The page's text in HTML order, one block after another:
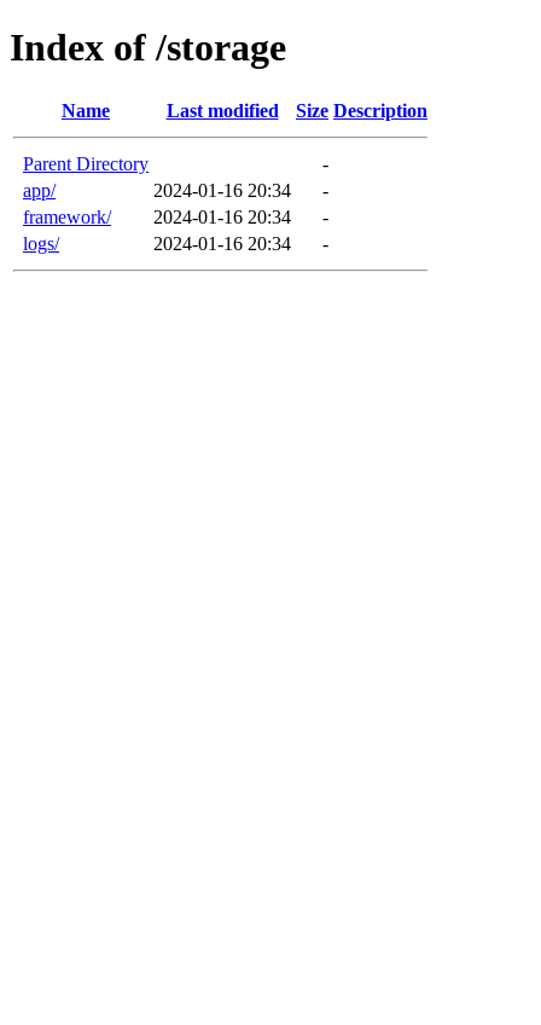
Index of /storage
Name Last modified Size Description
Parent Directory
-
app/
2024-01-16 20:34
-
framework/
2024-01-16 20:34
-
logs/
2024-01-16 20:34 -